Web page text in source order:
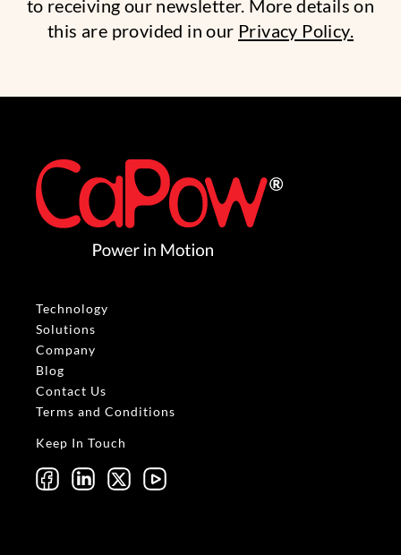
to receiving our newsletter. More details on
this are provided in our Privacy Policy.
Technology
Solutions
Company
Blog
Contact Us
Terms and Conditions
Keep In Touch